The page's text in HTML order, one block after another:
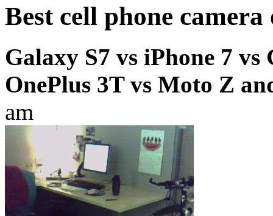
Best cell phone
Galaxy S7 vs iPhone 7
OnePlus 3T vs Moto Z
am